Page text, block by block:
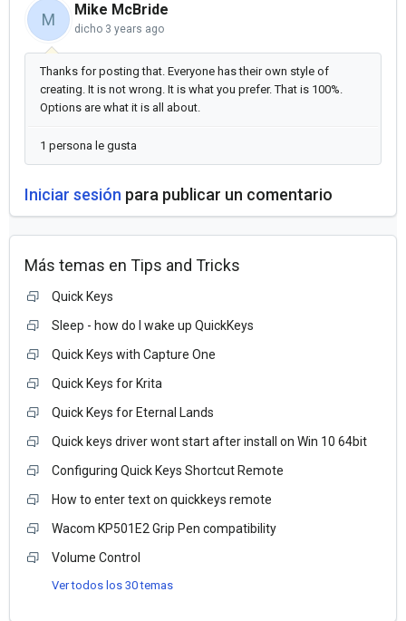
M
Mike McBride
dicho 3 years ago
Thanks for posting that. Everyone has their own style of
creating. It is not wrong. It is what you prefer. That is 100%.
Options are what it is all about.
1 persona le gusta
Iniciar sesión para publicar un comentario
Más temas en Tips and Tricks
Quick Keys
Sleep - how do I wake up QuickKeys
Quick Keys with Capture One
Quick Keys for Krita
Quick Keys for Eternal Lands
Quick keys driver wont start after install on Win 10 64bit
Configuring Quick Keys Shortcut Remote
How to enter text on quickkeys remote
Wacom KP501E2 Grip Pen compatibility
Volume Control
Ver todos los 30 temas